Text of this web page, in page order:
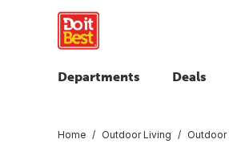
Departments Deals
Home Outdoor Living Outdoor